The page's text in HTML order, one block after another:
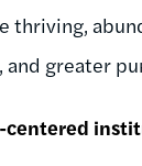
thriving,
greater
centered